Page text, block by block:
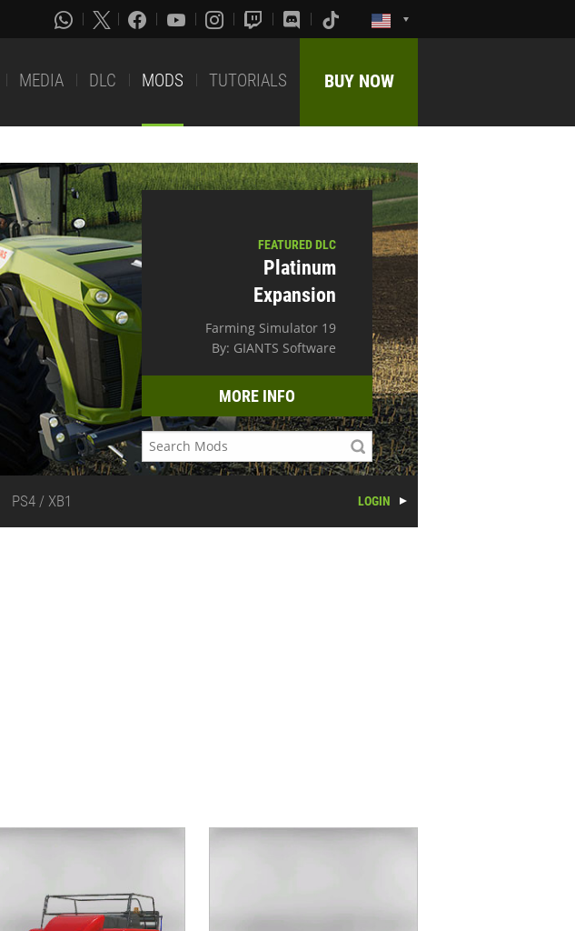
MEDIA DLC MODS TUTORIALS BUY NOW
FEATURED DLC
Platinum
Expansion
Farming Simulator 19
By: GIANTS Software
MORE INFO
PS4 / XB1 LOGIN